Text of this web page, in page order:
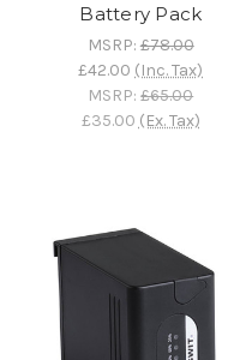
Battery Pack
MSRP:£78.00
£42.00 (Inc. Tax)
MSRP:£65.00
£35.00 (Ex. Tax)